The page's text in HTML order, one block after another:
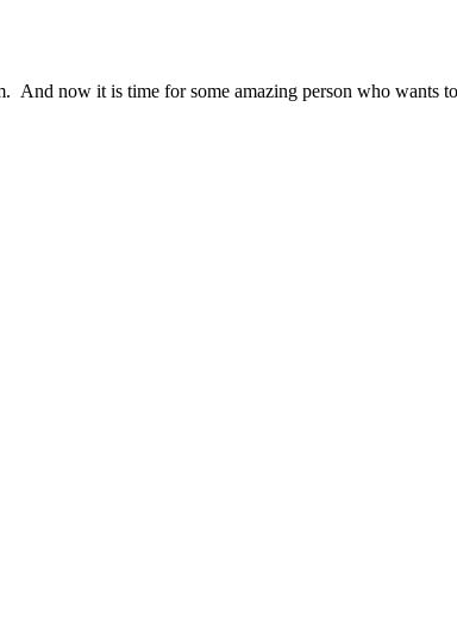
now it is time for some amazing person who wants